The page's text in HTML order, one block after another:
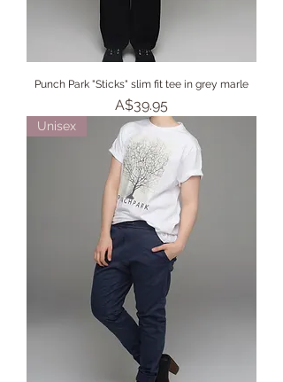
Punch Park "Sticks" slim fit tee in grey marle
Price
A$39.95
Unisex